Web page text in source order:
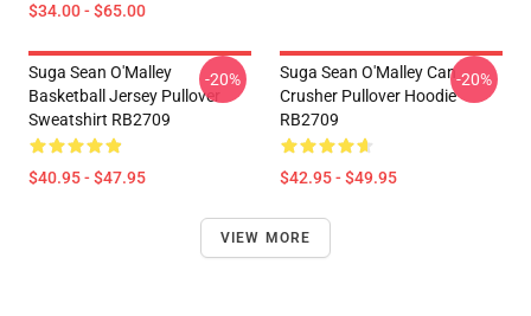
$34.00 - $65.00
Suga Sean O'Malley
Basketball Jersey Pullover
Sweatshirt RB2709
$40.95 - $47.95
-20%
Suga Sean O'Malley Can
Crusher Pullover Hoodie
RB2709
$42.95 - $49.95
-20%
VIEW MORE